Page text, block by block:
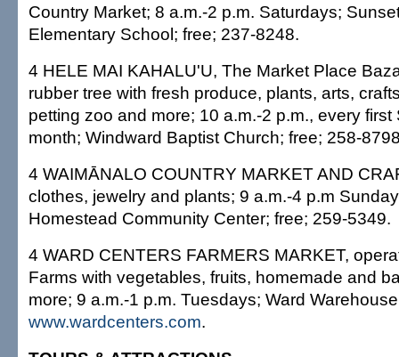
Country Market; 8 a.m.-2 p.m. Saturdays;
Elementary School; free; 237-8248.
4 HELE MAI KAHALU'U, The Market Place
rubber tree with fresh produce, plants, arts,
petting zoo and more; 10 a.m.-2 p.m., every
month; Windward Baptist Church; free; 258-
4 WAIMĀNALO COUNTRY MARKET AND
clothes, jewelry and plants; 9 a.m.-4 p.m
Homestead Community Center; free; 259-5349.
4 WARD CENTERS FARMERS MARKET,
Farms with vegetables, fruits, homemade and
more; 9 a.m.-1 p.m. Tuesdays; Ward
www.wardcenters.com.